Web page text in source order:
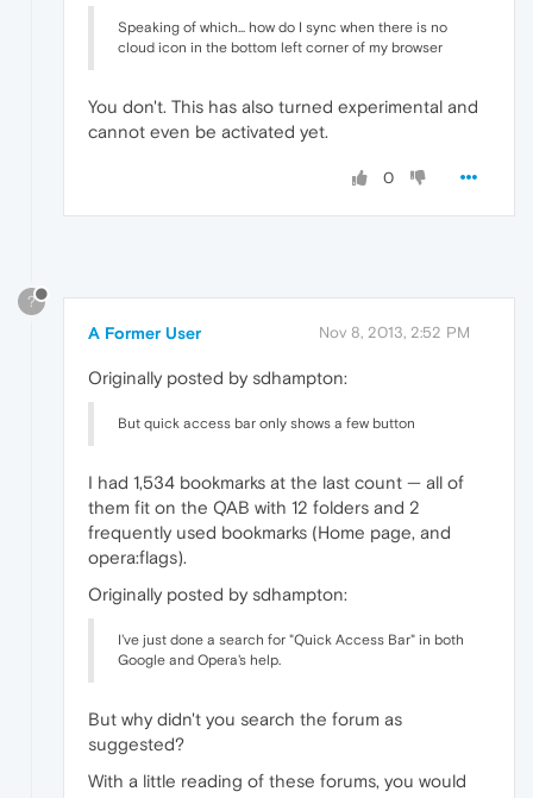
Speaking of which... how do I sync when there is no
cloud icon in the bottom left corner of my browser
You don't. This has also turned experimental and
cannot even be activated yet.
0
?
A Former User Nov 8, 2013, 2:52 PM
Originally posted by sdhampton:
But quick access bar only shows a few button
I had 1,534 bookmarks at the last count — all of
them fit on the QAB with 12 folders and 2
frequently used bookmarks (Home page, and
opera:flags).
Originally posted by sdhampton:
I've just done a search for "Quick Access Bar" in both
Google and Opera's help.
But why didn't you search the forum as
suggested?
With a little reading of these forums, you would